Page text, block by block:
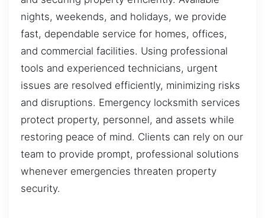
nights, weekends, and holidays, we provide
fast, dependable service for homes, offices,
and commercial facilities. Using professional
tools and experienced technicians, urgent
issues are resolved efficiently, minimizing risks
and disruptions. Emergency locksmith services
protect property, personnel, and assets while
restoring peace of mind. Clients can rely on our
team to provide prompt, professional solutions
whenever emergencies threaten property
security.